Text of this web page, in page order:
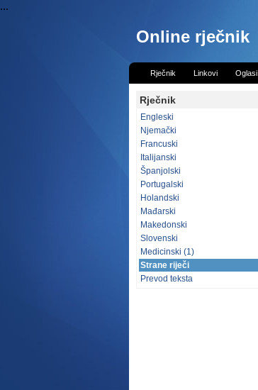
...
Online rječnik
Rječnik Linkovi Oglasi
Rječnik
Engleski
Njemački
Francuski
Italijanski
Španjolski
Portugalski
Holandski
Mađarski
Makedonski
Slovenski
Medicinski (1)
Strane riječi
Prevod teksta